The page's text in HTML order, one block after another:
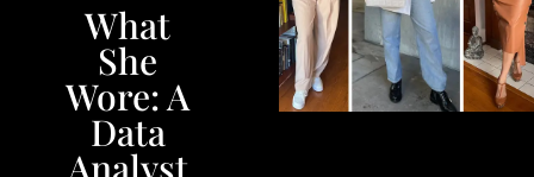
What
She
Wore: A
Data
Analyst